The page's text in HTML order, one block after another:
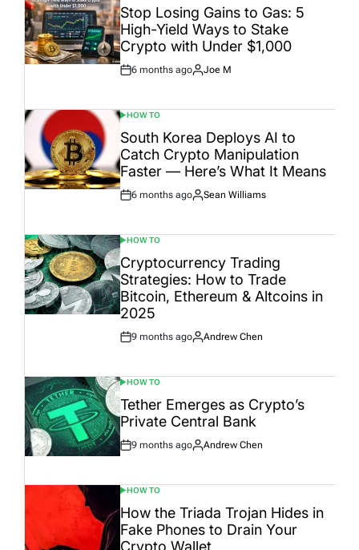
IN
Stop Losing Gains to Gas: 5
High-Yield Ways to Stake
Crypto with Under $1,000
Post
6 months ago
By:
Joe M
POSTED
IN
HOW TO
South Korea Deploys AI to
Catch Crypto Manipulation
Faster — Here’s What It Means
Post
6 months ago
By:
Sean Williams
POSTED
IN
HOW TO
Cryptocurrency Trading
Strategies: How to Trade
Bitcoin, Ethereum & Altcoins in
2025
Post
9 months ago
By:
Andrew Chen
POSTED
IN
HOW TO
Tether Emerges as Crypto’s
Private Central Bank
Post
9 months ago
By:
Andrew Chen
POSTED
IN
HOW TO
How the Triada Trojan Hides in
Fake Phones to Drain Your
Crypto Wallet